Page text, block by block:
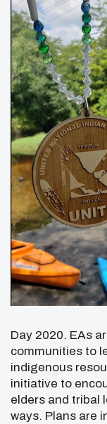
Day 2020. EAs
communities to
indigenous
initiative to
elders and tribal
ways. Plans are